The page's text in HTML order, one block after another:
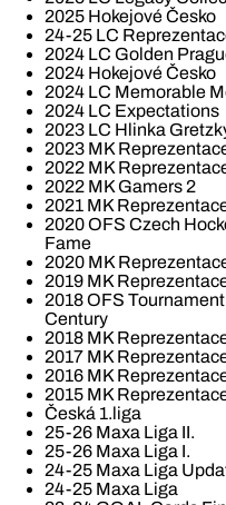
2025 Hokejové Česko
24-25 LC
2024 LC Golden
2024 Hokejové Česko
2024 LC Memorable
2024 LC Expectations
2023 LC Hlinka
2023 MK
2022 MK
2022 MK Gamers 2
2021 MK
2020 OFS Czech
Fame
2020 MK
2019 MK
2018 OFS
Century
2018 MK
2017 MK
2016 MK
2015 MK
Česká 1.liga
25-26 Maxa Liga II.
25-26 Maxa Liga I.
24-25 Maxa Liga
24-25 Maxa Liga